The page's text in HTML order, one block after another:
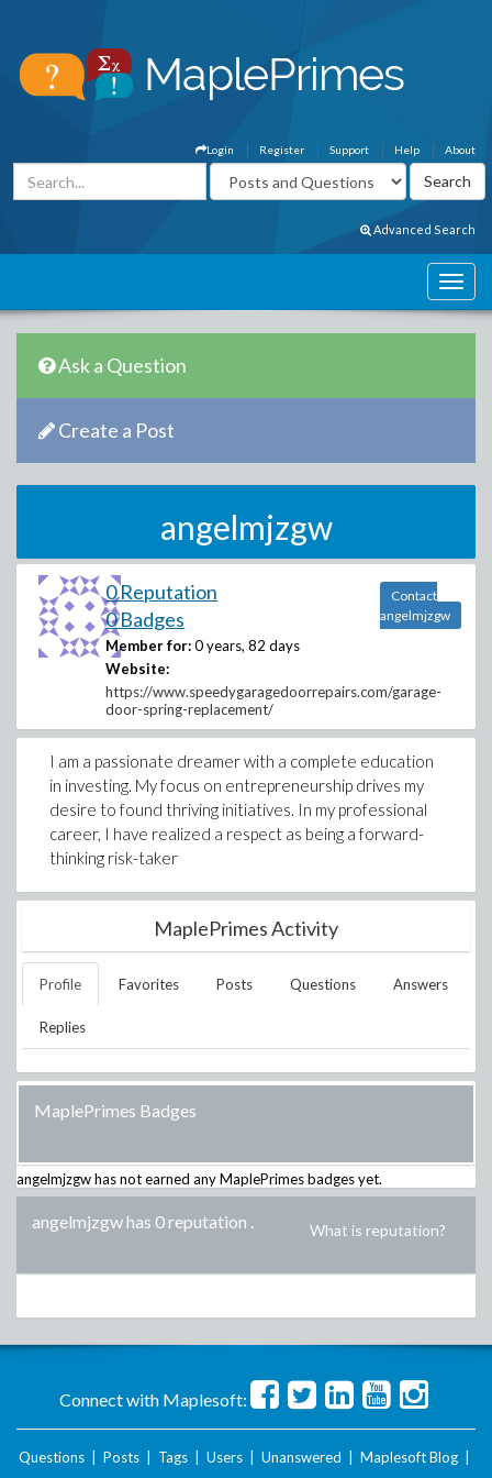
About
Help
Support
Register
Login
Advanced Search
Ask a Question
Create a Post
angelmjzgw
0 Reputation
0 Badges
Member for: 0 years, 82 days
Website:
https://www.speedygaragedoorrepairs.com/garage-
door-spring-replacement/
Contact
angelmjzgw
I am a passionate dreamer with a complete education
in investing. My focus on entrepreneurship drives my
desire to found thriving initiatives. In my professional
career, I have realized a respect as being a forward-
thinking risk-taker
MaplePrimes Activity
Profile Favorites Posts Questions Answers
Replies
MaplePrimes Badges
angelmjzgwhas not earned any MaplePrimes badges yet.
angelmjzgw has 0 reputation . What is reputation?
Connect with Maplesoft:
Questions Posts Tags Users Unanswered Maplesoft Blog